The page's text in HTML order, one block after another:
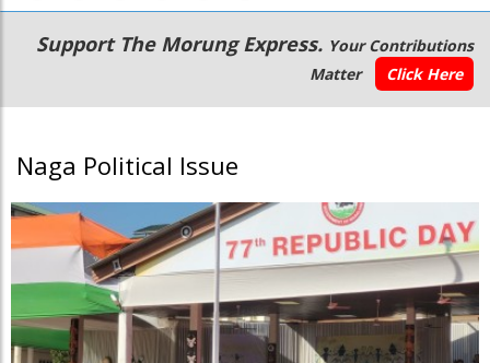
Main
navigation
Secondary
Menu
Support The Morung Express. Your Contributions
Matter
Click Here
Naga Political Issue